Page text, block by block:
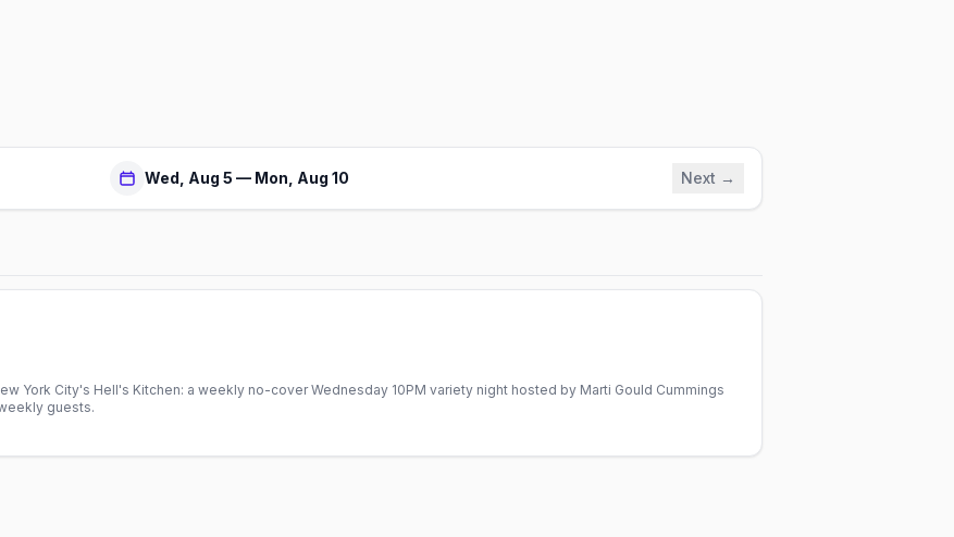
Wed, Aug 5 — Mon, Aug 10 Next →
York City's Hell's Kitchen: a weekly no-cover Wednesday 10PM variety night hosted by Marti Gould Cummings
guests.